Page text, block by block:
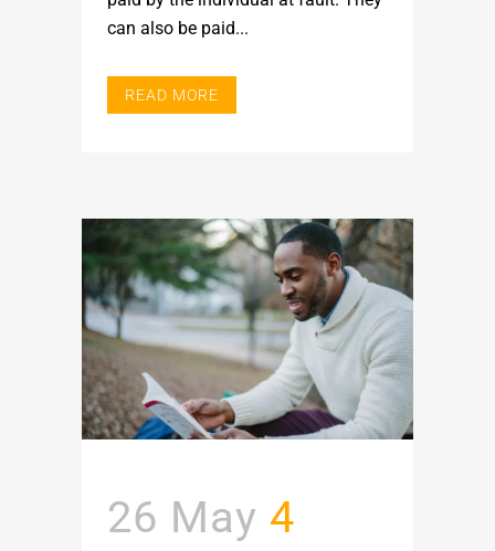
can also be paid...
READ MORE
26 May 4